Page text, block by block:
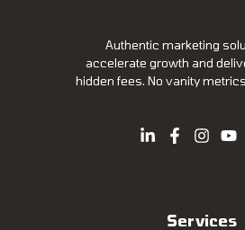
Authentic marketing
accelerate growth and
hidden fees. No vanity
Services